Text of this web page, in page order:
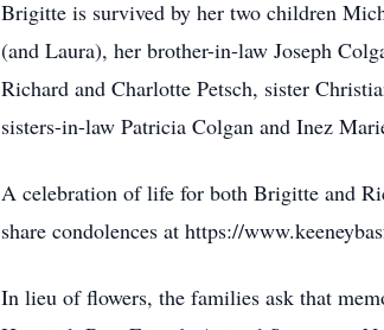
Brigitte is survived by her two children
(and Laura), her brother-in-law Joseph
Richard and Charlotte Petsch, sister
sisters-in-law Patricia Colgan and Inez
A celebration of life for both Brigitte and
share condolences at https://
In lieu of flowers, the families ask that